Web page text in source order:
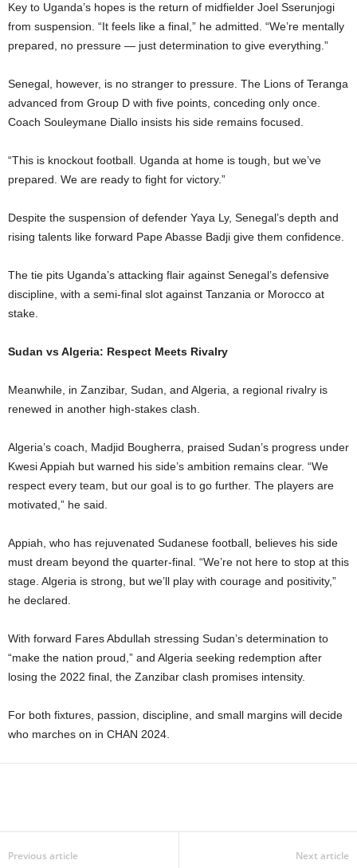
Key to Uganda’s hopes is the return of midfielder Joel Sserunjogi
from suspension. “It feels like a final,” he admitted. “We’re mentally
prepared, no pressure — just determination to give everything.”
Senegal, however, is no stranger to pressure. The Lions of Teranga
advanced from Group D with five points, conceding only once.
Coach Souleymane Diallo insists his side remains focused.
“This is knockout football. Uganda at home is tough, but we’ve
prepared. We are ready to fight for victory.”
Despite the suspension of defender Yaya Ly, Senegal’s depth and
rising talents like forward Pape Abasse Badji give them confidence.
The tie pits Uganda’s attacking flair against Senegal’s defensive
discipline, with a semi-final slot against Tanzania or Morocco at
stake.
Sudan vs Algeria: Respect Meets Rivalry
Meanwhile, in Zanzibar, Sudan, and Algeria, a regional rivalry is
renewed in another high-stakes clash.
Algeria’s coach, Madjid Bougherra, praised Sudan’s progress under
Kwesi Appiah but warned his side’s ambition remains clear. “We
respect every team, but our goal is to go further. The players are
motivated,” he said.
Appiah, who has rejuvenated Sudanese football, believes his side
must dream beyond the quarter-final. “We’re not here to stop at this
stage. Algeria is strong, but we’ll play with courage and positivity,”
he declared.
With forward Fares Abdullah stressing Sudan’s determination to
“make the nation proud,” and Algeria seeking redemption after
losing the 2022 final, the Zanzibar clash promises intensity.
For both fixtures, passion, discipline, and small margins will decide
who marches on in CHAN 2024.
Previous article Next article